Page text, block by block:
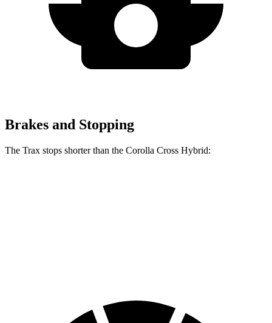
Brakes and Stopping
The Trax stops shorter than the Corolla Cross Hybrid: